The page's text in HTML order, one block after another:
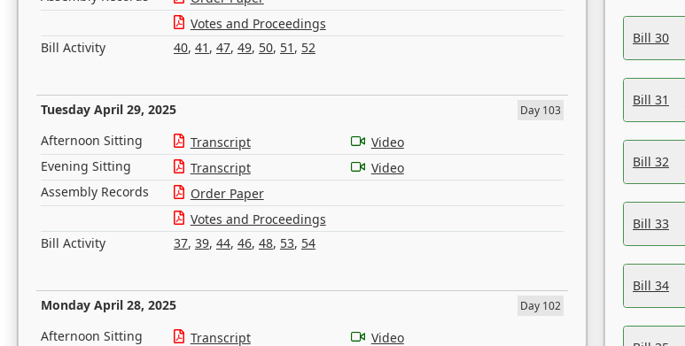
Votes and Proceedings
Bill Activity
40, 41 , 47, 49, 50, 51 , 52
Tuesday April 29, 2025 Day 103
Afternoon Sitting Transcript
Video
Evening Sitting
Transcript
Video
Assembly Records
Order Paper
Votes and Proceedings
Bill Activity
37, 39, 44, 46, 48, 53, 54
Monday April 28, 2025 Day 102
Afternoon Sitting Transcript
Video
Bill 30
Bill 31
Bill 32
Bill 33
Bill 34